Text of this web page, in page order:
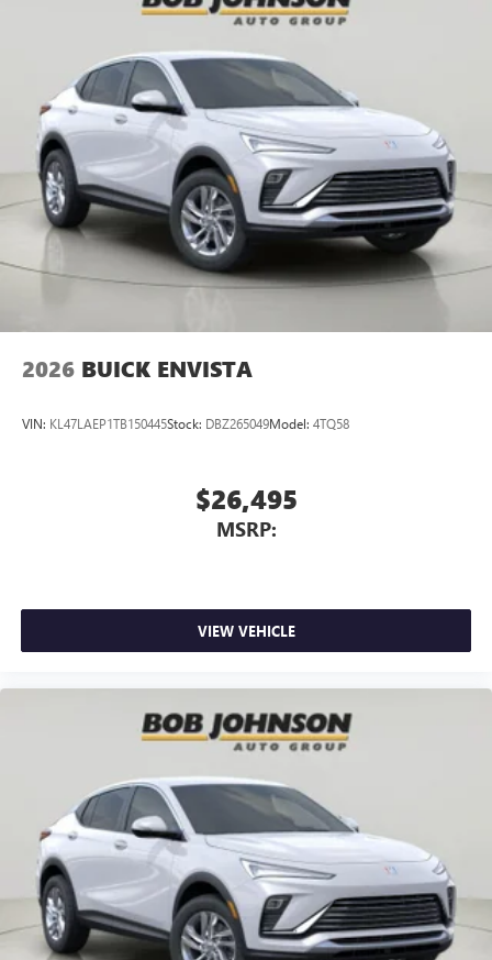
, and personalized profiles for
each driver's setting
Natural voice recognition and phone integration
Wireless Apple CarPlay™3/Wireless Android
™4capability for compatible phones
2026 BUICK ENVISTA
VIN: KL47LAEP1TB150445Stock: DBZ265049Model: 4TQ58
$26,495
MSRP:
VIEW VEHICLE